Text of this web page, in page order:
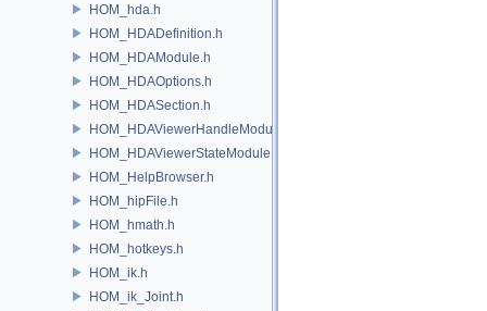
HOM_hda.h
HOM_HDADefinition.h
HOM_HDAModule.h
HOM_HDAOptions.h
HOM_HDASection.h
HOM_HDAViewerHandleModule.h
HOM_HDAViewerStateModule.h
HOM_HelpBrowser.h
HOM_hipFile.h
HOM_hmath.h
HOM_hotkeys.h
HOM_ik.h
HOM_ik_Joint.h